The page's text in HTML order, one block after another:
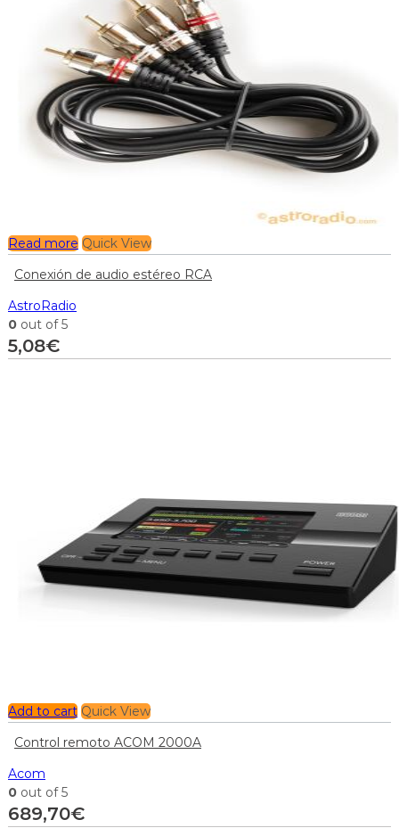
Read more Quick View
Conexión de audio estéreo RCA
AstroRadio
0 out of 5
5,08€
Add to cart Quick View
Control remoto ACOM 2000A
Acom
0 out of 5
689,70€